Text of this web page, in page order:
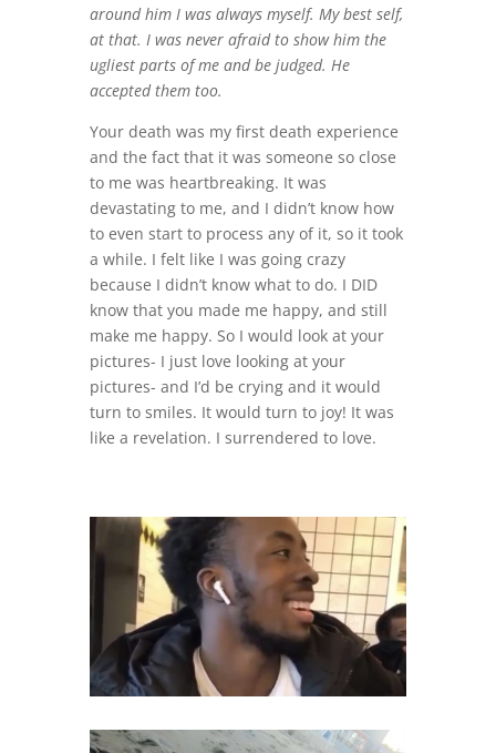
around him I was always myself. My best self,
at that. I was never afraid to show him the
ugliest parts of me and be judged. He
accepted them too.
Your death was my first death experience
and the fact that it was someone so close
to me was heartbreaking. It was
devastating to me, and I didn’t know how
to even start to process any of it, so it took
a while. I felt like I was going crazy
because I didn’t know what to do. I DID
know that you made me happy, and still
make me happy. So I would look at your
pictures- I just love looking at your
pictures- and I’d be crying and it would
turn to smiles. It would turn to joy! It was
like a revelation. I surrendered to love.